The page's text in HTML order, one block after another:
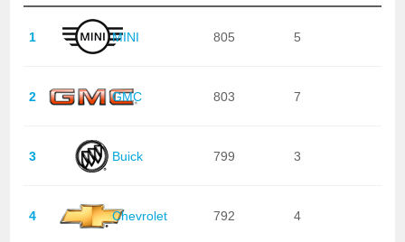
1 MINI 805 5
2 GMC 803 7
3 Buick 799 3
4 Chevrolet 792 4